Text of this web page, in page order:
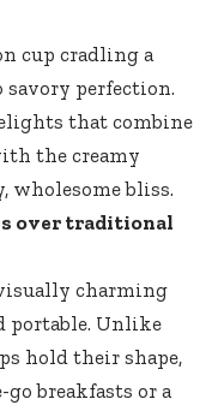
cup cradling a
savory perfection.
that combine
the creamy
wholesome bliss.
over traditional
charming
portable. Unlike
hold their shape,
breakfasts or a